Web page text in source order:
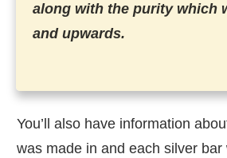
along with the purity which
and upwards.
You’ll also have information
was made in and each silver bar